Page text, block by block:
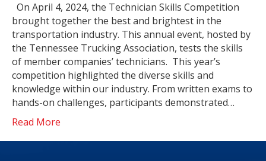
On April 4, 2024, the Technician Skills Competition
brought together the best and brightest in the
transportation industry. This annual event, hosted by
the Tennessee Trucking Association, tests the skills
of member companies’ technicians. This year’s
competition highlighted the diverse skills and
knowledge within our industry. From written exams to
hands-on challenges, participants demonstrated…
Read More